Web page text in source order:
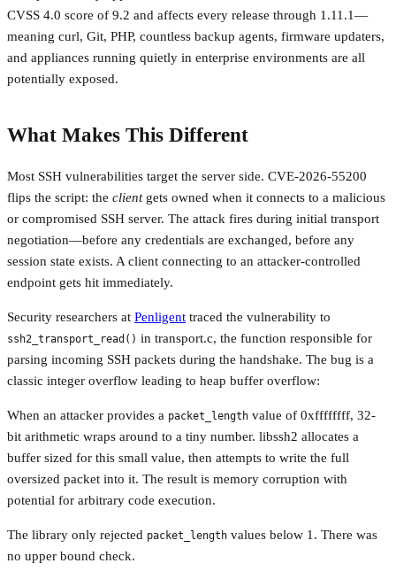
CVSS 4.0 score of 9.2 and affects every release through 1.11.1—
meaning curl, Git, PHP, countless backup agents, firmware updaters,
and appliances running quietly in enterprise environments are all
potentially exposed.
What Makes This Different
Most SSH vulnerabilities target the server side. CVE-2026-55200
flips the script: the clientgets owned when it connects to a malicious
or compromised SSH server. The attack fires during initial transport
negotiation—before any credentials are exchanged, before any
session state exists. A client connecting to an attacker-controlled
endpoint gets hit immediately.
Security researchers at Penligent traced the vulnerability to
ssh2_transport_read() in transport.c, the function responsible for
parsing incoming SSH packets during the handshake. The bug is a
classic integer overflow leading to heap buffer overflow:
When an attacker provides a packet_length value of 0xffffffff, 32-
bit arithmetic wraps around to a tiny number. libssh2 allocates a
buffer sized for this small value, then attempts to write the full
oversized packet into it. The result is memory corruption with
potential for arbitrary code execution.
The library only rejected packet_length values below 1. There was
no upper bound check.